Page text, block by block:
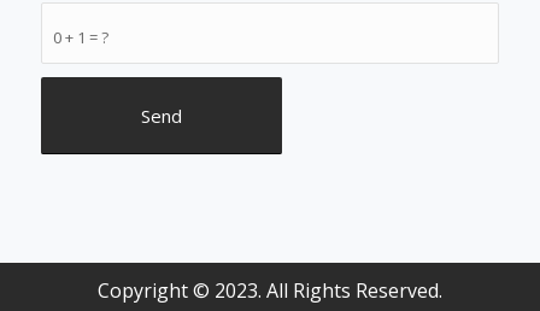
0 + 1 = ?
Copyright © 2023. All Rights Reserved.